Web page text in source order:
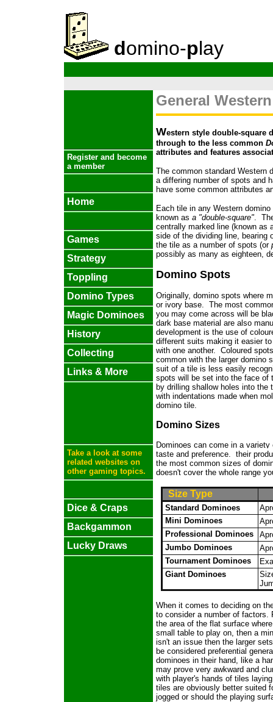
domino-play
Register and become
a member
Home
Games
Strategy
Toppling
Domino Types
Magic Dominoes
History
Collecting
Links & More
Take a look at some
related websites on
other gaming topics.
Dice & Craps
Backgammon
Lucky Draws
General
Western style double-square
through to the less common
attributes and features
The common standard Western
a differing number of spots and
have some common attributes
Each tile in any Western
known as a "double-square" .
centrally marked line (known as
side of the dividing line, bearing
the tile as a number of spots (or
possibly as many as eighteen,
Domino Spots
Originally, domino spots where
or ivory base. The most
you may come across will be
dark base material are also
development is the use of
different suits making it easier
with one another. Coloured
common with the larger domino
suit of a tile is less easily
spots will be set into the face of
by drilling shallow holes into the
with indentations made when
domino tile.
Domino Sizes
Dominoes can come in a
taste and preference.
their
the most common sizes of
doesn't cover the whole range
Size Type
Standard Dominoes
Mini Dominoes
Professional Dominoes
Jumbo Dominoes
Tournament Dominoes
Giant Dominoes
When it comes to deciding on
to consider a number of factors.
the area of the flat surface
small table to play on, then a
isn't an issue then the larger
be considered preferential
dominoes in their hand, like a
may prove very awkward and
with player's hands of tiles
tiles are obviously better suited
jogged or should the playing